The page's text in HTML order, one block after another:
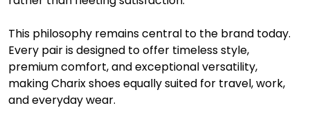
This philosophy remains central to the brand today.
Every pair is designed to offer timeless style,
premium comfort, and exceptional versatility,
making Charix shoes equally suited for travel, work,
and everyday wear.